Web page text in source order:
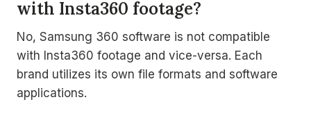
with Insta360 footage?
No, Samsung 360 software is not compatible
with Insta360 footage and vice-versa. Each
brand utilizes its own file formats and software
applications.